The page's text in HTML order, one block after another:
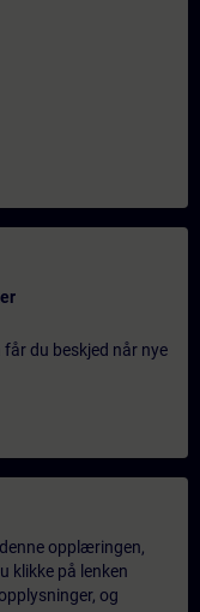
du beskjed når nye
opplæringen,
klikke på lenken
og